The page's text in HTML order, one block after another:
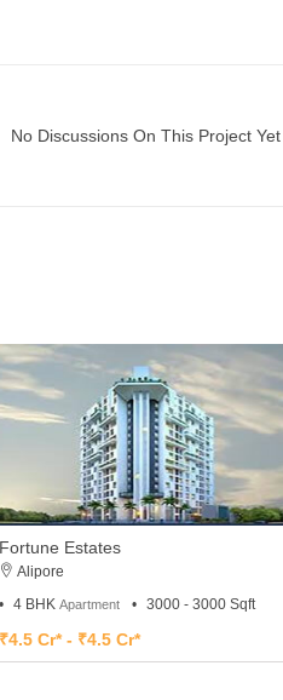
No Discussions On This Project Yet
Fortune Estates
Alipore
4 BHK Apartment 3000 - 3000 Sqft
₹4.5 Cr* - ₹4.5 Cr*